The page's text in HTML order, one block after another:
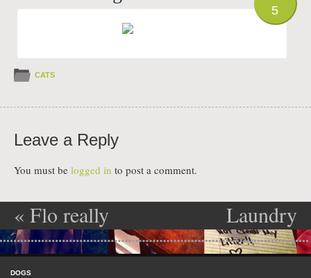
5
CATS
Leave a Reply
You must be logged in to post a comment.
Post navigation
« Flo really
Flows
Laundry
Basket Litter
Menu
DOGS